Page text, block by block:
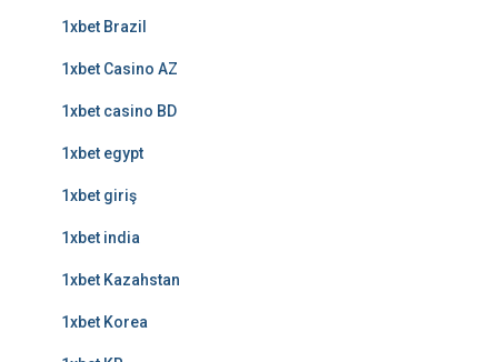
1xbet Brazil
1xbet Casino AZ
1xbet casino BD
1xbet egypt
1xbet giriş
1xbet india
1xbet Kazahstan
1xbet Korea